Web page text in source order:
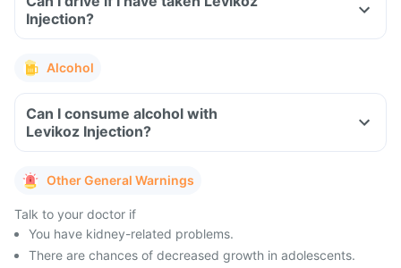
Injection?
Alcohol
Can I consume alcohol with
Levikoz Injection?
Other General Warnings
Talk to your doctor if
You have kidney-related problems.
There are chances of decreased growth in adolescents.